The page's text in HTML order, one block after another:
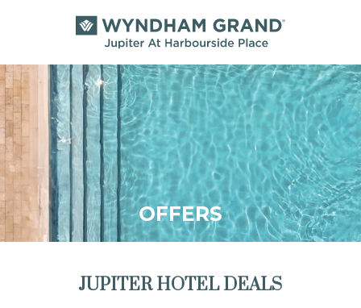
OFFERS
JUPITER HOTEL DEALS